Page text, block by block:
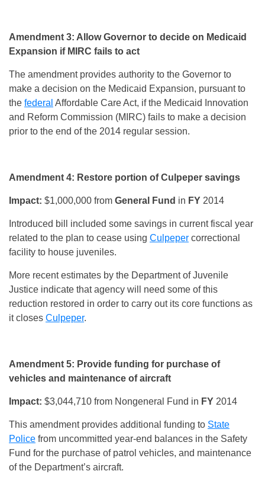
Amendment 3: Allow Governor to decide on Medicaid
Expansion if MIRC fails to act
The amendment provides authority to the Governor to
make a decision on the Medicaid Expansion, pursuant to
the federal Affordable Care Act, if the Medicaid Innovation
and Reform Commission (MIRC) fails to make a decision
prior to the end of the 2014 regular session.
Amendment 4: Restore portion of Culpeper savings
Impact: $1,000,000 from General Fund in FY 2014
Introduced bill included some savings in current fiscal year
related to the plan to cease using Culpeper correctional
facility to house juveniles.
More recent estimates by the Department of Juvenile
Justice indicate that agency will need some of this
reduction restored in order to carry out its core functions as
it closes Culpeper.
Amendment 5: Provide funding for purchase of
vehicles and maintenance of aircraft
Impact: $3,044,710 from Nongeneral Fund in FY 2014
This amendment provides additional funding to State
Police from uncommitted year-end balances in the Safety
Fund for the purchase of patrol vehicles, and maintenance
of the Department’s aircraft.